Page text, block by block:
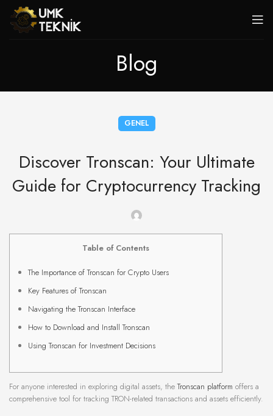
Blog
GENEL
Discover Tronscan: Your Ultimate
Guide for Cryptocurrency Tracking
Table of Contents
The Importance of Tronscan for Crypto Users
Key Features of Tronscan
Navigating the Tronscan Interface
How to Download and Install Tronscan
Using Tronscan for Investment Decisions
For anyone interested in exploring digital assets, theTronscan platform offers a
comprehensive tool for tracking TRON-related transactions and assets efficiently.